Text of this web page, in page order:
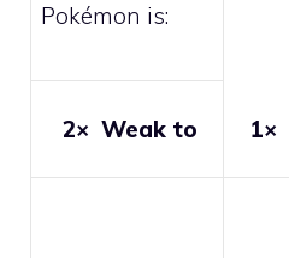
Pokémon is:
2× Weak to 1×